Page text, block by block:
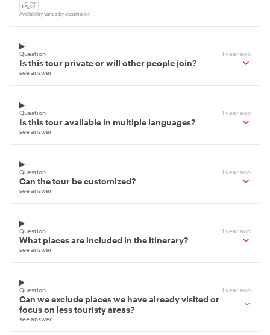
Availability varies by destination
Question 1 year ago
Is this tour private or will other people join?
see answer
Question 1 year ago
Is this tour available in multiple languages?
see answer
Question 1 year ago
Can the tour be customized?
see answer
Question 1 year ago
What places are included in the itinerary?
see answer
Question 1 year ago
Can we exclude places we have already visited or
focus on less touristy areas?
see answer